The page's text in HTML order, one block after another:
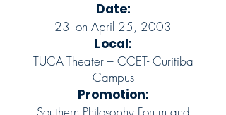
Date:
23 on April 25, 2003
Local:
TUCA Theater – CCET- Curitiba
Campus
Promotion: